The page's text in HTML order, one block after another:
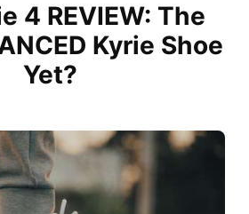
4 REVIEW: The
Kyrie Shoe
Yet?